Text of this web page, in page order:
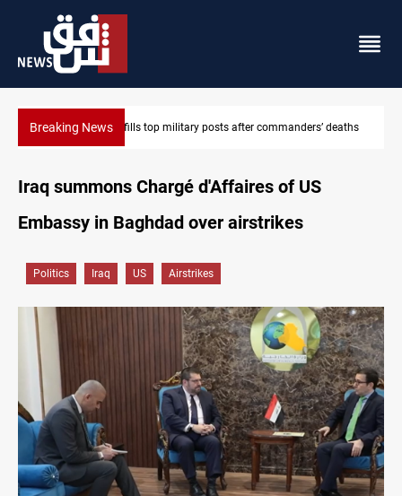
Breaking NewsWestern Nineveh water plan moves to funding stage
Iraq summons Chargé d'Affaires of US
Embassy in Baghdad over airstrikes
Politics Iraq US Airstrikes